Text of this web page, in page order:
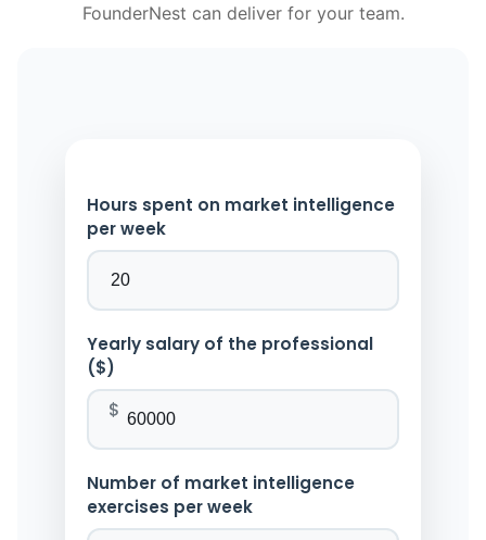
FounderNest can deliver for your team.
Hours spent on market intelligence
per week
Yearly salary of the professional
($)
$
Number of market intelligence
exercises per week